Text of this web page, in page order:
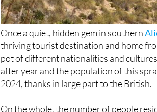
Once a quiet, hidden gem in southern
thriving tourist destination and home
pot of different nationalities and
after year and the population of this